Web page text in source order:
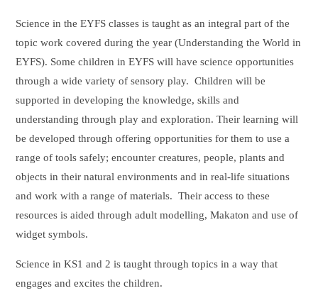
Science in the EYFS classes is taught as an integral part of the
topic work covered during the year (Understanding the World in
EYFS). Some children in EYFS will have science opportunities
through a wide variety of sensory play. Children will be
supported in developing the knowledge, skills and
understanding through play and exploration. Their learning will
be developed through offering opportunities for them to use a
range of tools safely; encounter creatures, people, plants and
objects in their natural environments and in real-life situations
and work with a range of materials. Their access to these
resources is aided through adult modelling, Makaton and use of
widget symbols.
Science in KS1 and 2 is taught through topics in a way that
engages and excites the children.